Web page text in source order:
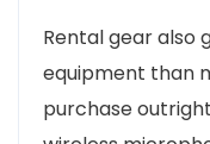
Rental gear also
equipment than
purchase